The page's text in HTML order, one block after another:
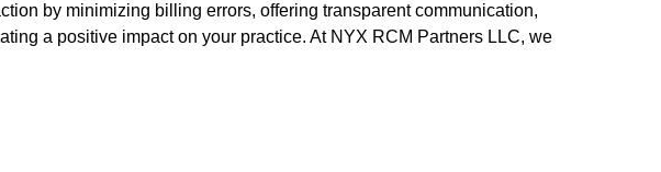
by minimizing billing errors, offering transparent communication,
a positive impact on your practice. At NYX RCM Partners LLC, we